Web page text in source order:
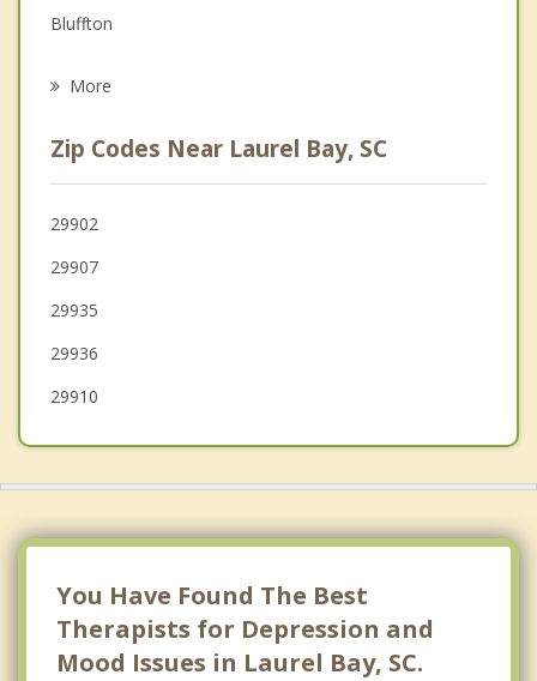
Psychotherapist
Bluffton
Rincon
Port Wentworth
Springfield
More
Zip Codes Near Laurel Bay, SC
29902
29907
29935
29936
29910
You Have Found The Best
Therapists for Depression and
Mood Issues in Laurel Bay, SC.